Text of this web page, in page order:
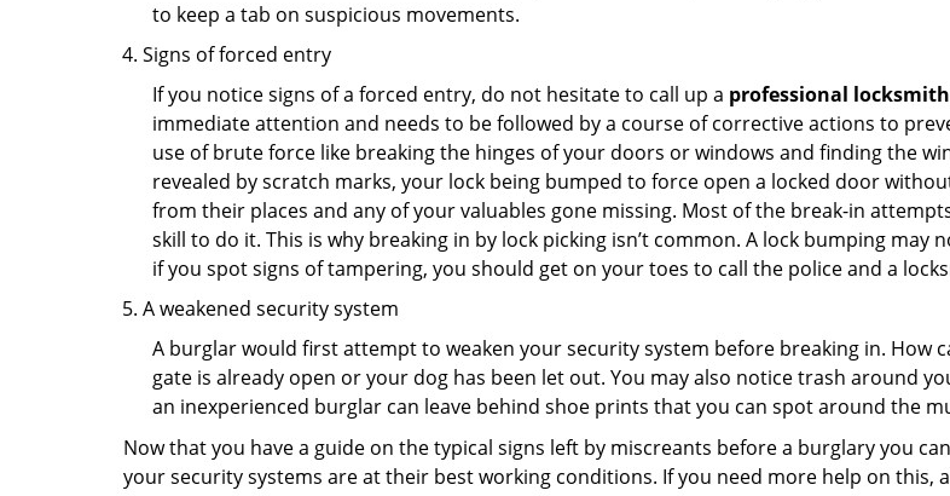
to keep a tab on suspicious movements.
Signs of forced entry
If you notice signs of a forced entry, do not hesitate to call up a professional locksmith
immediate attention and needs to be followed by a course of corrective actions to
use of brute force like breaking the hinges of your doors or windows and finding the
revealed by scratch marks, your lock being bumped to force open a locked door
from their places and any of your valuables gone missing. Most of the break-in
skill to do it. This is why breaking in by lock picking isn’t common. A lock bumping
if you spot signs of tampering, you should get on your toes to call the police and a
A weakened security system
A burglar would first attempt to weaken your security system before breaking in. How
gate is already open or your dog has been let out. You may also notice trash around
an inexperienced burglar can leave behind shoe prints that you can spot around the
Now that you have a guide on the typical signs left by miscreants before a burglary you
your security systems are at their best working conditions. If you need more help on this,